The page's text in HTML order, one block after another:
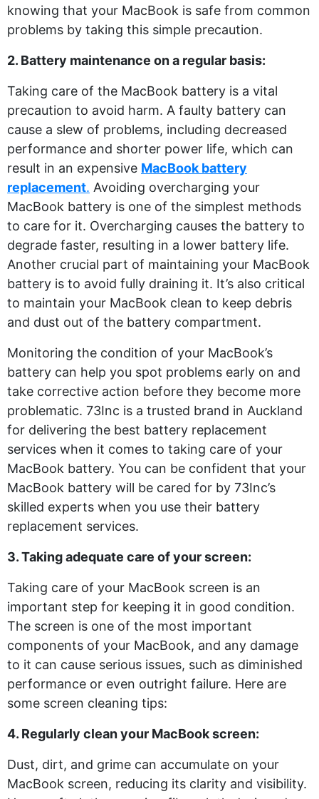
knowing that your MacBook is safe from common
problems by taking this simple precaution.
2. Battery maintenance on a regular basis:
Taking care of the MacBook battery is a vital
precaution to avoid harm. A faulty battery can
cause a slew of problems, including decreased
performance and shorter power life, which can
result in an expensive MacBook battery
replacement. Avoiding overcharging your
MacBook battery is one of the simplest methods
to care for it. Overcharging causes the battery to
degrade faster, resulting in a lower battery life.
Another crucial part of maintaining your MacBook
battery is to avoid fully draining it. It’s also critical
to maintain your MacBook clean to keep debris
and dust out of the battery compartment.
Monitoring the condition of your MacBook’s
battery can help you spot problems early on and
take corrective action before they become more
problematic. 73Inc is a trusted brand in Auckland
for delivering the best battery replacement
services when it comes to taking care of your
MacBook battery. You can be confident that your
MacBook battery will be cared for by 73Inc’s
skilled experts when you use their battery
replacement services.
3. Taking adequate care of your screen:
Taking care of your MacBook screen is an
important step for keeping it in good condition.
The screen is one of the most important
components of your MacBook, and any damage
to it can cause serious issues, such as diminished
performance or even outright failure. Here are
some screen cleaning tips:
4. Regularly clean your MacBook screen:
Dust, dirt, and grime can accumulate on your
MacBook screen, reducing its clarity and visibility.